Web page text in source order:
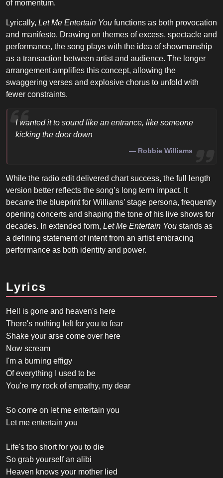
of momentum.
Lyrically, Let Me Entertain You functions as both provocation
and manifesto. Drawing on themes of excess, spectacle and
performance, the song plays with the idea of showmanship
as a transaction between artist and audience. The longer
arrangement amplifies this concept, allowing the
swaggering verses and explosive chorus to unfold with
fewer constraints.
I wanted it to sound like an entrance, like someone
kicking the door down
Robbie Williams
While the radio edit delivered chart success, the full length
version better reflects the song’s long term impact. It
became the blueprint for Williams’ stage persona, frequently
opening concerts and shaping the tone of his live shows for
decades. In extended form, Let Me Entertain You stands as
a defining statement of intent from an artist embracing
performance as both identity and power.
Lyrics
Hell is gone and heaven's here
There's nothing left for you to fear
Shake your arse come over here
Now scream
I'm a burning effigy
Of everything I used to be
You're my rock of empathy, my dear
So come on let me entertain you
Let me entertain you
Life's too short for you to die
So grab yourself an alibi
Heaven knows your mother lied